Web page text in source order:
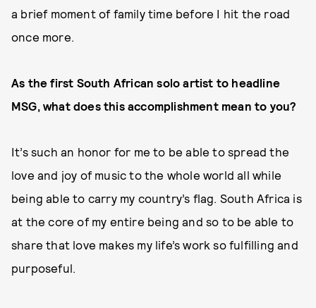
a brief moment of family time before I hit the road
once more.
As the first South African solo artist to headline
MSG, what does this accomplishment mean to you?
It’s such an honor for me to be able to spread the
love and joy of music to the whole world all while
being able to carry my country’s flag. South Africa is
at the core of my entire being and so to be able to
share that love makes my life’s work so fulfilling and
purposeful.